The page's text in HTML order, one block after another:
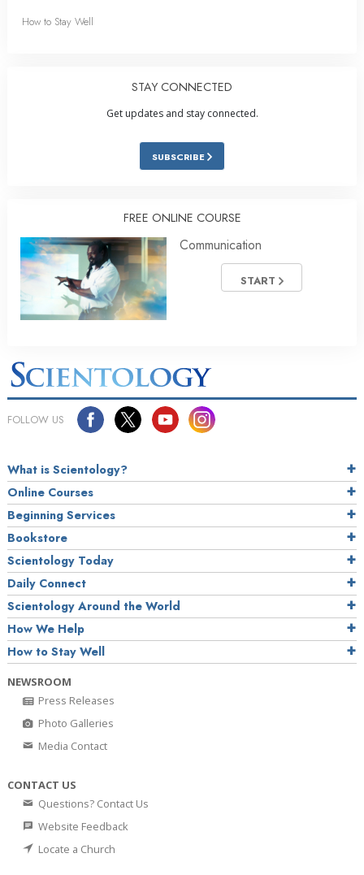
How to Stay Well
STAY CONNECTED
Get updates and stay connected.
SUBSCRIBE
FREE ONLINE COURSE
Communication
START
FOLLOW US
What is Scientology?
Online Courses
Beginning Services
Bookstore
Scientology Today
Daily Connect
Scientology Around the World
How We Help
How to Stay Well
NEWSROOM
Press Releases
Photo Galleries
Media Contact
CONTACT US
Questions? Contact Us
Website Feedback
Locate a Church